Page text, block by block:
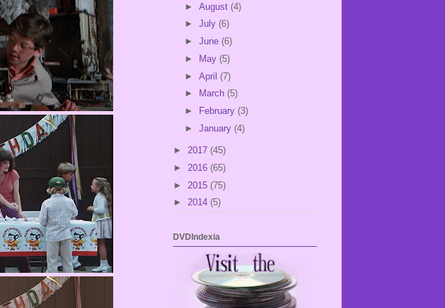
► August (4)
► July (6)
► June (6)
►
May (5)
► April (7)
►
March (5)
►
February (3)
► January (4)
► 2017 (45)
► 2016 (65)
► 2015 (75)
► 2014 (5)
DVDIndexia